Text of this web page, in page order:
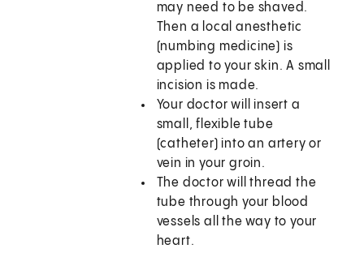
may need to be shaved.
Then a local anesthetic
(numbing medicine) is
applied to your skin. A small
incision is made.
Your doctor will insert a
small, flexible tube
(catheter) into an artery or
vein in your groin.
The doctor will thread the
tube through your blood
vessels all the way to your
heart.